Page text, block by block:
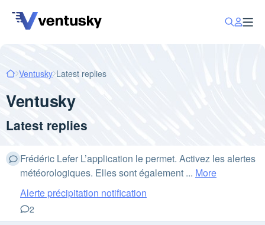
Ventusky Latest replies
Ventusky
Latest replies
Frédéric Lefer L’application le permet. Activez les alertes
météorologiques. Elles sont également ... More
Alerte précipitation notification
2